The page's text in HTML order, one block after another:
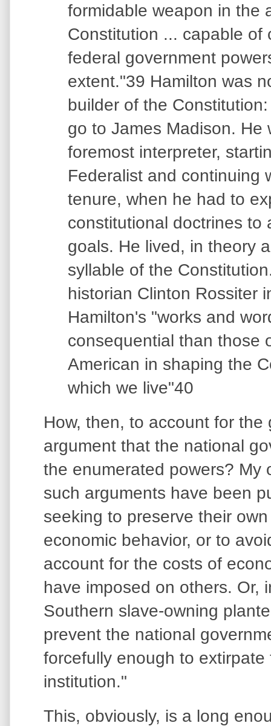
formidable weapon in the
Constitution ... capable of
federal government
extent."39 Hamilton was
builder of the
go to James Madison. He
foremost interpreter,
Federalist and continuing
tenure, when he had to
constitutional doctrines to
goals. He lived, in theory
syllable of the
historian Clinton Rossiter
Hamilton's "works and
consequential than those
American in shaping the
which we live"40
How, then, to account for
argument that the national
the enumerated powers? My
such arguments have been
seeking to preserve their
economic behavior, or to
account for the costs of
have imposed on others. Or,
Southern slave-owning
prevent the national
forcefully enough to extirpate
institution."
This, obviously, is a long